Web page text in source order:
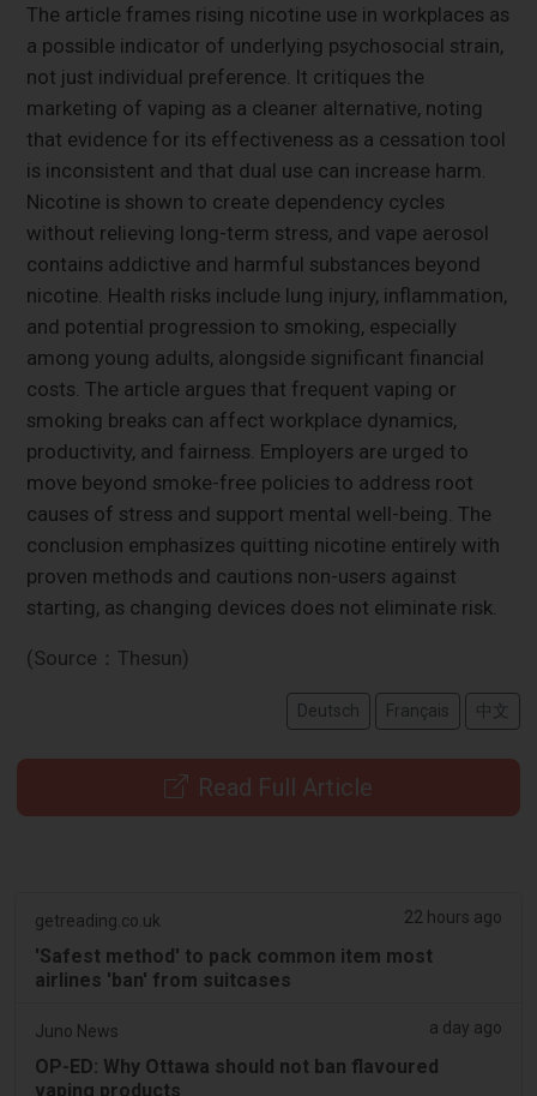
The article frames rising nicotine use in workplaces as
a possible indicator of underlying psychosocial strain,
not just individual preference. It critiques the
marketing of vaping as a cleaner alternative, noting
that evidence for its effectiveness as a cessation tool
is inconsistent and that dual use can increase harm.
Nicotine is shown to create dependency cycles
without relieving long-term stress, and vape aerosol
contains addictive and harmful substances beyond
nicotine. Health risks include lung injury, inflammation,
and potential progression to smoking, especially
among young adults, alongside significant financial
costs. The article argues that frequent vaping or
smoking breaks can affect workplace dynamics,
productivity, and fairness. Employers are urged to
move beyond smoke-free policies to address root
causes of stress and support mental well-being. The
conclusion emphasizes quitting nicotine entirely with
proven methods and cautions non-users against
starting, as changing devices does not eliminate risk.
(Source：Thesun)
Deutsch Français 中文
Read Full Article
getreading.co.uk 22 hours ago
'Safest method' to pack common item most
airlines 'ban' from suitcases
Juno News a day ago
OP-ED: Why Ottawa should not ban flavoured
vaping products